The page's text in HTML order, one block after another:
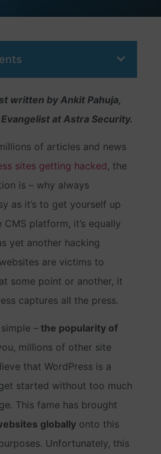
written by Ankit Pahuja,
at Astra Security.
of articles and news
sites getting hacked, the
is – why always
as it’s to get yourself up
platform, it’s equally
yet another hacking
are victims to
some point or another, it
captures all the press.
–the popularity of
millions of other site
that WordPress is a
started without too much
This fame has brought
globally onto this
Unfortunately, this